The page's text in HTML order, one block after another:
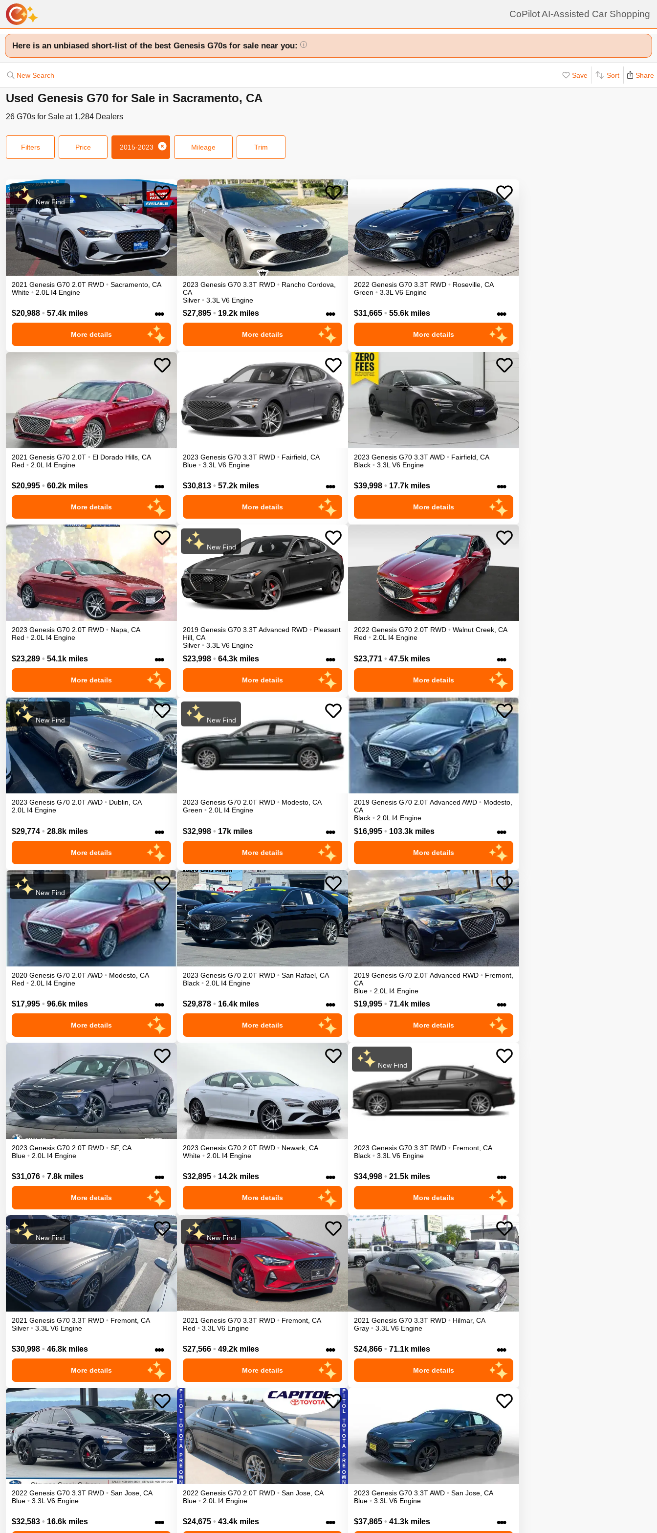
CoPilot AI-Assisted Car Shopping
Here is an unbiased short-list of the best Genesis G70s for sale near you: i
New Search Save Sort Share
Used Genesis G70 for Sale in Sacramento, CA
26 G70s for Sale at 1,284 Dealers
Filters Price 2015-2023 Mileage Trim
New Find
2021 Genesis G70 2.0T RWD • Sacramento CA
White • 2.0L I4 Engine
$20,988 • 57.4k miles •••
More details
2023 Genesis G70 3.3T RWD • Rancho Cordova
CA
Silver • 3.3L V6 Engine
$27,895 • 19.2k miles •••
More details
2022 Genesis G70 3.3T RWD • Roseville CA
Green • 3.3L V6 Engine
$31,665 • 55.6k miles •••
More details
2021 Genesis G70 2.0T • El Dorado Hills CA
Red • 2.0L I4 Engine
$20,995 • 60.2k miles •••
More details
2023 Genesis G70 3.3T RWD • Fairfield CA
Blue • 3.3L V6 Engine
$30,813 • 57.2k miles •••
More details
2023 Genesis G70 3.3TAWD • Fairfield CA
Black • 3.3L V6 Engine
$39,998 • 17.7k miles •••
More details
2023 Genesis G70 2.0T RWD • Napa, CA
Red • 2.0L I4 Engine
$23,289 • 54.1k miles •••
More details
New Find
2019 Genesis G70 3.3T Advanced RWD • Pleasant
Hill, CA
Silver • 3.3L V6 Engine
$23,998 • 64.3k miles •••
More details
2022 Genesis G70 2.0T RWD • Walnut Creek, CA
Red • 2.0L I4 Engine
$23,771 • 47.5k miles •••
More details
New Find
2023 Genesis G70 2.0TAWD • Dublin, CA
2.0L I4 Engine
$29,774 • 28.8k miles •••
More details
New Find
2023 Genesis G70 2.0T RWD • Modesto, CA
Green • 2.0L I4 Engine
$32,998 • 17k miles •••
More details
2019 Genesis G70 2.0T Advanced AWD • Modesto,
CA
Black • 2.0L I4 Engine
$16,995 • 103.3k miles •••
More details
New Find
2020 Genesis G70 2.0TAWD • Modesto CA
Red • 2.0L I4 Engine
$17,995 • 96.6k miles •••
More details
2023 Genesis G70 2.0T RWD • San Rafael CA
Black • 2.0L I4 Engine
$29,878 • 16.4k miles •••
More details
2019 Genesis G70 2.0T Advanced RWD • Fremont
CA
Blue • 2.0L I4 Engine
$19,995 • 71.4k miles •••
More details
2023 Genesis G70 2.0T RWD • SF, CA
Blue • 2.0L I4 Engine
$31,076 • 7.8k miles •••
More details
2023 Genesis G70 2.0T RWD • Newark CA
White • 2.0L I4 Engine
$32,895 • 14.2k miles •••
More details
New Find
2023 Genesis G70 3.3T RWD • Fremont CA
Black • 3.3L V6 Engine
$34,998 • 21.5k miles •••
More details
New Find
2021 Genesis G70 3.3T RWD • Fremont CA
Silver • 3.3L V6 Engine
$30,998 • 46.8k miles •••
More details
New Find
2021 Genesis G70 3.3T RWD • Fremont CA
Red • 3.3L V6 Engine
$27,566 • 49.2k miles •••
More details
2021 Genesis G70 3.3T RWD • Hilmar, CA
Gray • 3.3L V6 Engine
$24,866 • 71.1k miles •••
More details
2022 Genesis G70 3.3T RWD • San Jose CA
Blue • 3.3L V6 Engine
$32,583 • 16.6k miles •••
2022 Genesis G70 2.0T RWD • San Jose CA
Blue • 2.0L I4 Engine
$24,675 • 43.4k miles •••
2023 Genesis G70 3.3TAWD • San Jose CA
Blue • 3.3L V6 Engine
$37,865 • 41.3k miles •••